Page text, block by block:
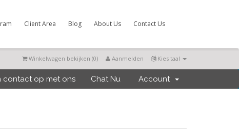
Client Area Blog About Us Contact Us
Kies taal
Aanmelden
Winkelwagen bekijken (0)
contact op met ons Chat Nu Account